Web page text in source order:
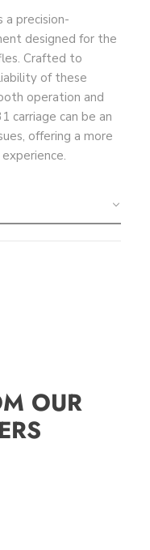
a precision-
designed for the
Crafted to
of these
operation and
carriage can be an
offering a more
OUR